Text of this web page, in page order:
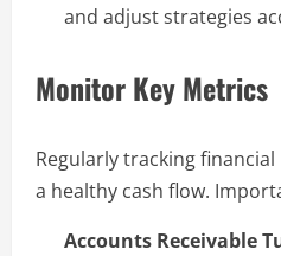
and adjust strategies
Monitor Key Metrics
Regularly tracking
a healthy cash flow.
Accounts Receivable